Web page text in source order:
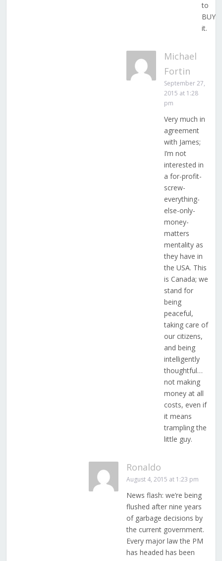
to
BUY
it.
Michael
Fortin
September 27,
2015 at 1:28
pm
Very much in
agreement
with James;
I’m not
interested in
a for-profit-
screw-
everything-
else-only-
money-
matters
mentality as
they have in
the USA. This
is Canada; we
stand for
being
peaceful,
taking care of
our citizens,
and being
intelligently
thoughtful…
not making
money at all
costs, even if
it means
trampling the
little guy.
Ronaldo
August 4, 2015 at 1:23 pm
News flash: we’re being
flushed after nine years
of garbage decisions by
the current government.
Every major law the PM
has headed has been